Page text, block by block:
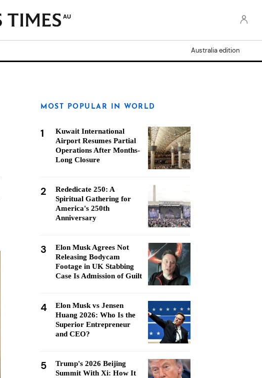
AU
Australia edition
MOST POPULAR IN WORLD
1
Kuwait International
Airport Resumes Partial
Operations After Months-
Long Closure
2
Rededicate 250: A
Spiritual Gathering for
America's 250th
Anniversary
3
Elon Musk Agrees Not
Releasing Bodycam
Footage in UK Stabbing
Case Is Admission of Guilt
4
Elon Musk vs Jensen
Huang 2026: Who Is the
Superior Entrepreneur
and CEO?
5
Trump's 2026 Beijing
Summit With Xi: How It